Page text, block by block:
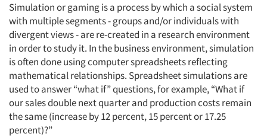
Simulation or gaming is a process by which a social system
with multiple segments - groups and/or individuals with
divergent views - are re-created in a research environment
in order to study it. In the business environment, simulation
is often done using computer spreadsheets reflecting
mathematical relationships. Spreadsheet simulations are
used to answer “what if” questions, for example, “What if
our sales double next quarter and production costs remain
the same (increase by 12 percent, 15 percent or 17.25
percent)?”